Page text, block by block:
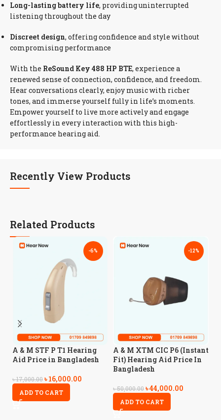
Long-lasting battery life, providing uninterrupted
listening throughout the day
Discreet design, offering confidence and style without
compromising performance
With the ReSound Key 488 HP BTE, experience a
renewed sense of connection, confidence, and freedom.
Hear conversations clearly, enjoy music with richer
tones, and immerse yourself fully in life’s moments.
Empower yourself to live more actively and engage
effortlessly in every interaction with this high-
performance hearing aid.
Recently View Products
Related Products
-6%
A & M STF P T1 Hearing
Aid Price in Bangladesh
৳17,000.00৳16,000.00
ADD TO CART
-12%
A & M XTM CIC P6 (Instant
Fit) Hearing Aid Price In
Bangladesh
৳50,000.00৳44,000.00
ADD TO CART